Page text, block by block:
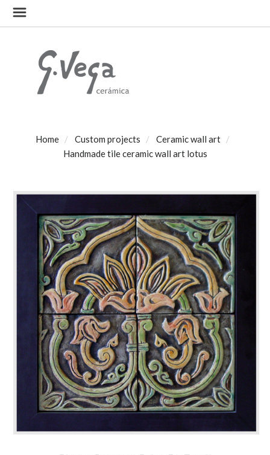
Home Custom projects
Ceramic wall art
Handmade tile ceramic wall art lotus